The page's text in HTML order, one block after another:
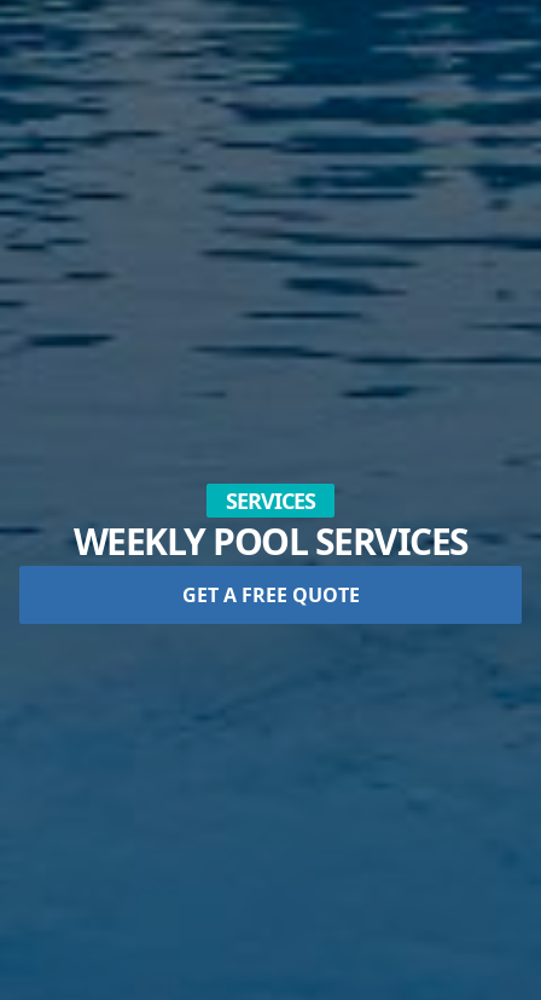
SERVICES
WEEKLY POOL SERVICES
GET A FREE QUOTE